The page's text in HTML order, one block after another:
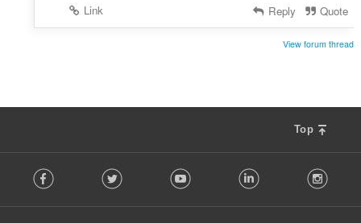
Link
Reply Quote
View forum thread
Top
o Facebook Twitter Youtube LinkedIn